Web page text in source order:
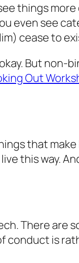
things
even see
cease to
But non-
Out
that make
this way.
There are
conduct is